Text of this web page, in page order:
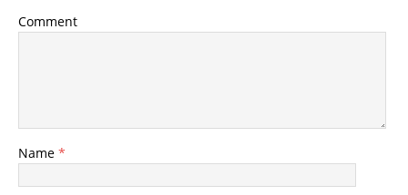
Comment
Name *